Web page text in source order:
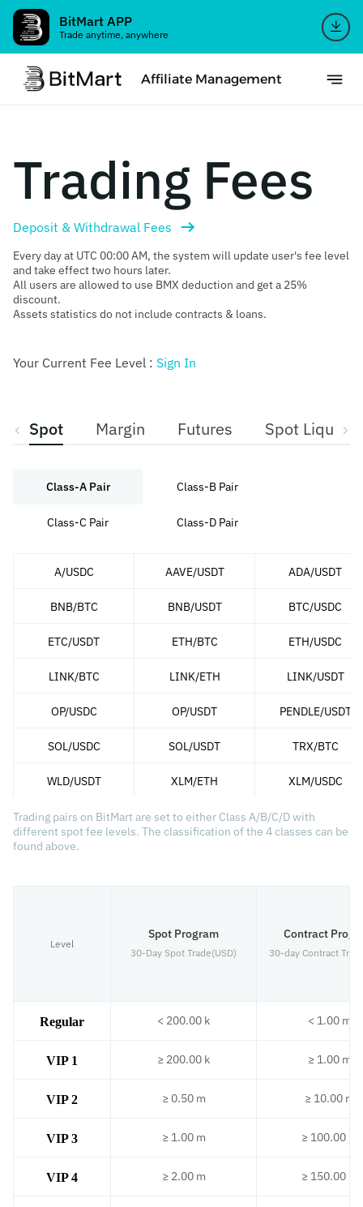
BitMart APP
Trade anytime, anywhere
Affiliate Management
Trading Fees
Deposit & Withdrawal Fees 
Every day at UTC 00:00 AM, the system will update user's fee level
and take effect two hours later.
All users are allowed to use BMX deduction and get a 25%
discount.
Assets statistics do not include contracts & loans.
Your Current Fee Level : Sign In
Spot Margin Futures Spot
Class-A Pair Class-B Pair
Class-C Pair Class-D Pair
A/USDC AAVE/USDT ADA/USDT
BNB/BTC BNB/USDT BTC/USDC
ETC/USDT ETH/BTC ETH/USDC
LINK/BTC LINK/ETH LINK/USDT
OP/USDC OP/USDT PENDLE/USDT
SOL/USDC SOL/USDT TRX/BTC
WLD/USDT XLM/ETH XLM/USDC
Trading pairs on BitMart are set to either Class A/B/C/D with
different spot fee levels. The classification of the 4 classes can be
found above.
Spot Program
30-Day Spot Trade(USD)
Contract
30-day Contract
< 200.00 k < 1.00 m
≥ 200.00 k ≥ 1.00 m
≥ 0.50 m ≥ 10.00 m
≥ 1.00 m ≥ 100.00 m
≥ 2.00 m ≥ 150.00 m
Level
Regular
VIP 1
VIP 2
VIP 3
VIP 4